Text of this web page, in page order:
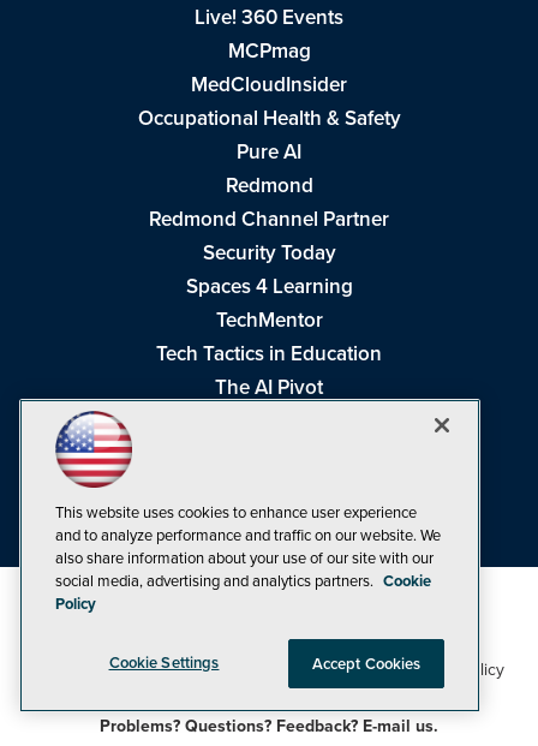
Live! 360 Events
MCPmag
MedCloudInsider
Occupational Health & Safety
Pure AI
Redmond
Redmond Channel Partner
Security Today
Spaces 4 Learning
TechMentor
Tech Tactics in Education
The AI Pivot
Visual Studio Live!
©1998-20261105 Media Inc Privacy Policy,Cookie Policy
CA: Do Not Sell My Personal Info
Problems? Questions? Feedback? E-mail us.
This website uses cookies to enhance user experience
and to analyze performance and traffic on our website. We
also share information about your use of our site with our
social media, advertising and analytics partners. Cookie
Policy
Cookie Settings Accept Cookies